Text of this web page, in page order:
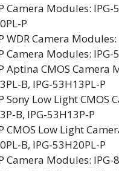
Camera Modules: IPG-
P
WDR Camera
Camera Modules: IPG-
Aptina CMOS Camera
B, IPG-53H13PL-P
Sony Low Light CMOS
B, IPG-53H13P-P
CMOS Low Light
B, IPG-53H20PL-P
Camera Modules: IPG-